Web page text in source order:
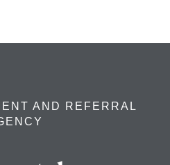
AND REFERRAL